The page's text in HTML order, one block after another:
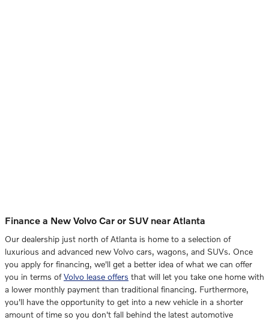
Finance a New Volvo Car or SUV near Atlanta
Our dealership just north of Atlanta is home to a selection of
luxurious and advanced new Volvo cars, wagons, and SUVs. Once
you apply for financing, we'll get a better idea of what we can offer
you in terms ofVolvo lease offers that will let you take one home with
a lower monthly payment than traditional financing. Furthermore,
you'll have the opportunity to get into a new vehicle in a shorter
amount of time so you don't fall behind the latest automotive